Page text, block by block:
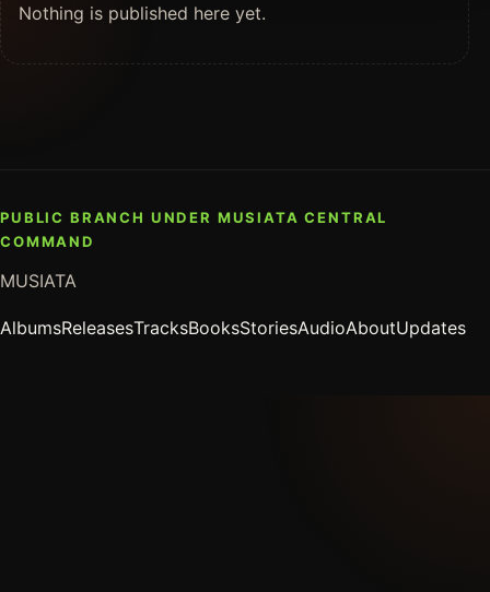
Nothing is published here yet.
PUBLIC BRANCH UNDER MUSIATA CENTRAL
COMMAND
MUSIATA
AlbumsReleasesTracksBooksStoriesAudioAboutUpdates